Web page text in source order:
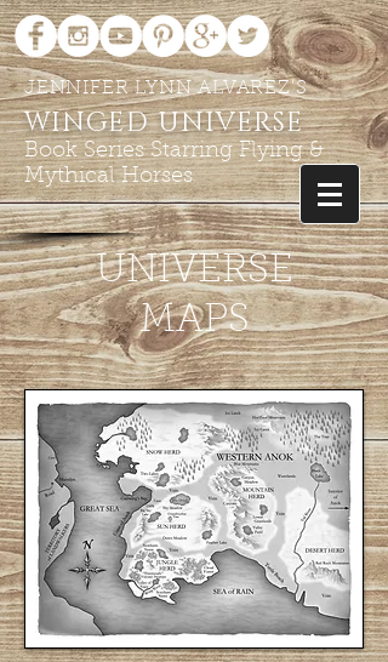
JENNIFER LYNN ALVAREZ'S
WINGED UNIVERSE
Book Series Starring Flying &
Mythical Horses
UNIVERSE
MAPS